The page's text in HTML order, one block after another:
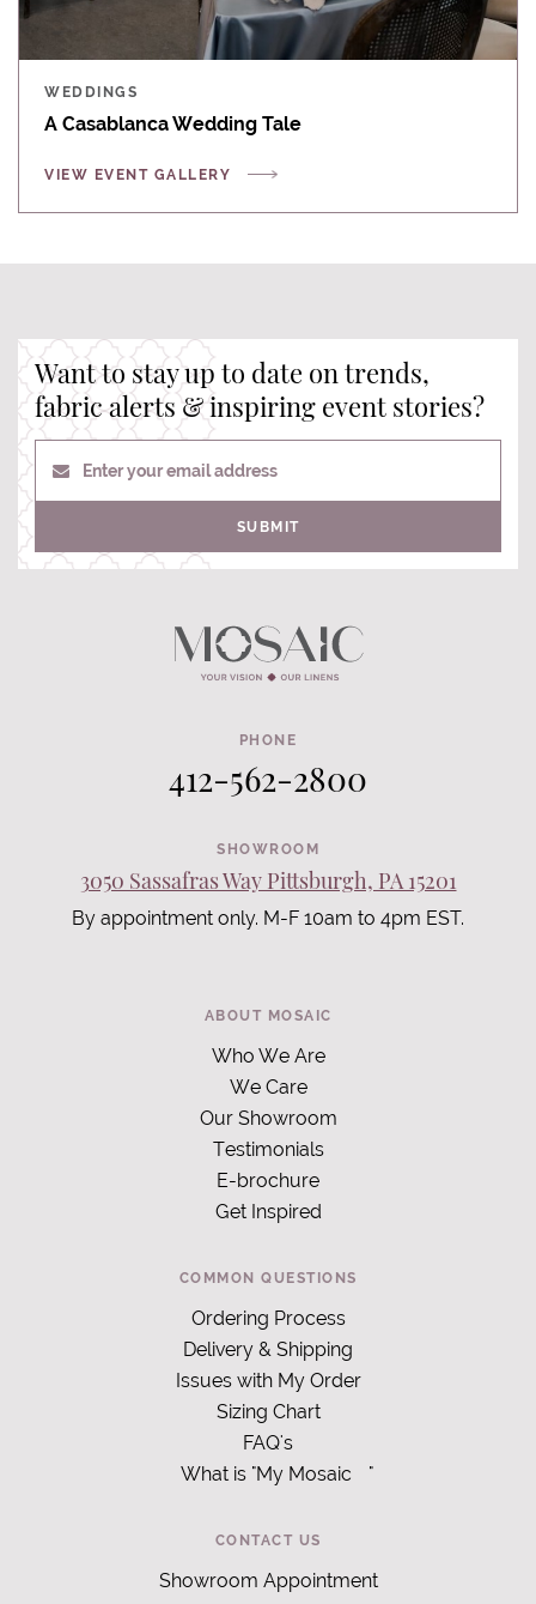
WEDDINGS
A Casablanca Wedding Tale
VIEW EVENT GALLERY
Want to stay up to date on trends,
fabric alerts & inspiring event stories?
Enter your email address
SUBMIT
PHONE
412-562-2800
SHOWROOM
3050 Sassafras Way Pittsburgh, PA 15201
By appointment only. M-F 10am to 4pm EST.
ABOUT MOSAIC
Who We Are
We Care
Our Showroom
Testimonials
E-brochure
Get Inspired
COMMON QUESTIONS
Ordering Process
Delivery & Shipping
Issues with My Order
Sizing Chart
FAQ's
What is "My Mosaic
"
CONTACT US
Showroom Appointment